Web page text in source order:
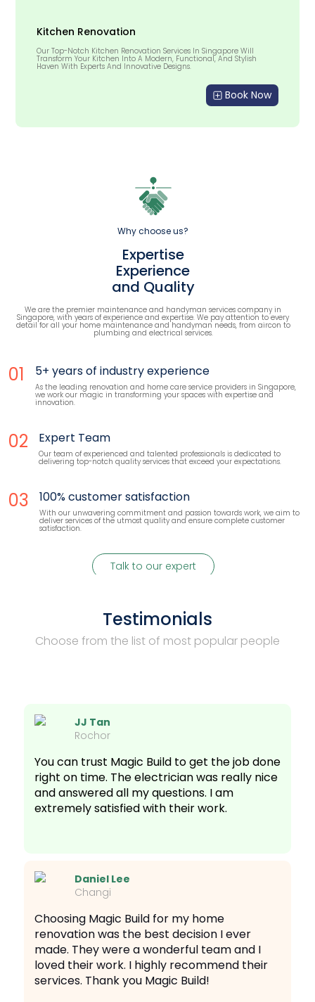
Kitchen Renovation
Our Top-Notch Kitchen Renovation Services In Singapore Will
Transform Your Kitchen Into A Modern, Functional, And Stylish
Haven With Experts And Innovative Designs.
Book Now
Why choose us?
Expertise
Experience
and Quality
We are the premier maintenance and handyman services company in
Singapore, with years of experience and expertise. We pay attention to every
detail for all your home maintenance and handyman needs, from aircon to
plumbing and electrical services.
01 5+ years of industry experience
As the leading renovation and home care service providers in Singapore,
we work our magic in transforming your spaces with expertise and
innovation.
02 Expert Team
Our team of experienced and talented professionals is dedicated to
delivering top-notch quality services that exceed your expectations.
03 100% customer satisfaction
With our unwavering commitment and passion towards work, we aim to
deliver services of the utmost quality and ensure complete customer
satisfaction.
Talk to our expert
Testimonials
Choose from the list of most popular people
JJ Tan
Rochor
You can trust Magic Build to get the job done
right on time. The electrician was really nice
and answered all my questions. I am
extremely satisfied with their work.
Daniel Lee
Changi
Choosing Magic Build for my home
renovation was the best decision I ever
made. They were a wonderful team and I
loved their work. I highly recommend their
services. Thank you Magic Build!